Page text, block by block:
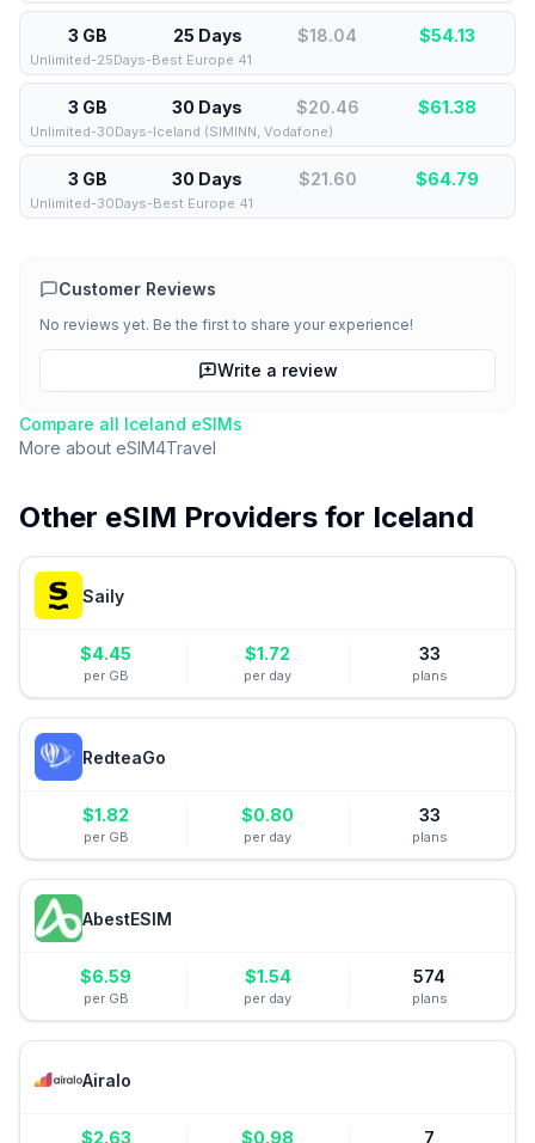
3 GB 25 Days $18.04 $54.13
Unlimited-25Days-Best Europe 41
3 GB 30 Days $20.46 $61.38
Unlimited-30Days-Iceland (SIMINN, Vodafone)
3 GB 30 Days $21.60 $64.79
Unlimited-30Days-Best Europe 41
Customer Reviews
No reviews yet. Be the first to share your experience!
Write a review
Compare all Iceland eSIMs
More about eSIM4Travel
Other eSIM Providers for Iceland
Saily
$4.45
per GB
$1.72
per day
33
plans
RedteaGo
$1.82
per GB
$0.80
per day
33
plans
AbestESIM
$6.59
per GB
$1.54
per day
574
plans
Airalo
$2.63 $0.98 7